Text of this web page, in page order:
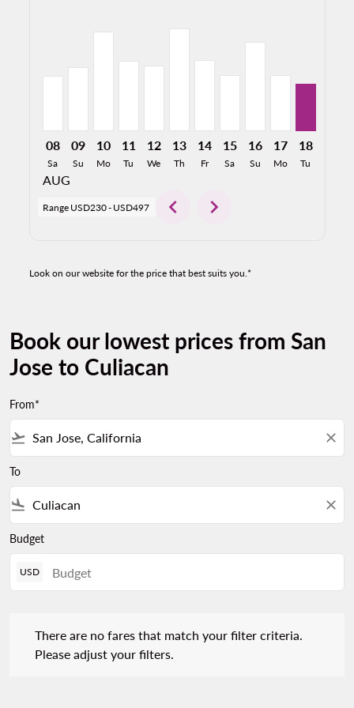
SJC–CUL, 08/08/2026: From USD267
08
Sa
AUG
SJC–CUL, 08/09/2026: From USD309
09
Su
SJC–CUL, 08/10/2026: From USD481
10
Mo
11
Tu
12
We
13
Th
14
Fr
15
Sa
16
Su
17
Mo
18
Tu
Range USD230- USD497 chevron_left chevron_right
Look on our website for the price that best suits you.*
Book our lowest prices from San
Jose to Culiacan
From*
flight_takeoff close
To
flight_land close
Budget
USD
There are no fares that match your filter criteria.
Please adjust your filters.